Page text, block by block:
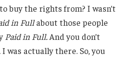
buy the rights from? I wasn’t
in Fullabout those people
Paid in Full. And you don’t
was actually there. So, you